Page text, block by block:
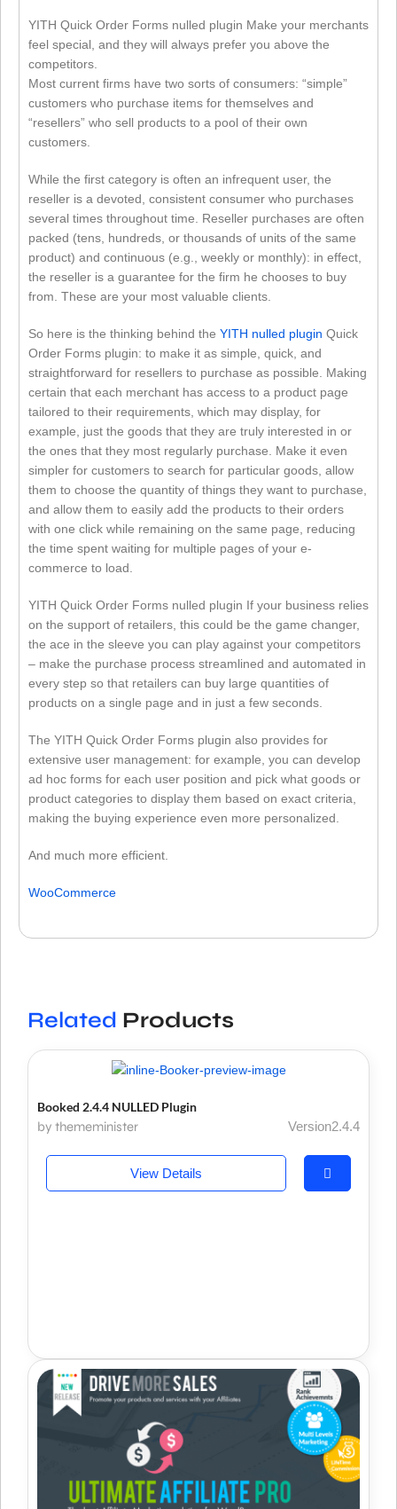
YITH Quick Order Forms nulled plugin Make your merchants
feel special, and they will always prefer you above the
competitors.
Most current firms have two sorts of consumers: “simple”
customers who purchase items for themselves and
“resellers” who sell products to a pool of their own
customers.
While the first category is often an infrequent user, the
reseller is a devoted, consistent consumer who purchases
several times throughout time. Reseller purchases are often
packed (tens, hundreds, or thousands of units of the same
product) and continuous (e.g., weekly or monthly): in effect,
the reseller is a guarantee for the firm he chooses to buy
from. These are your most valuable clients.
So here is the thinking behind the YITH nulled plugin Quick
Order Forms plugin: to make it as simple, quick, and
straightforward for resellers to purchase as possible. Making
certain that each merchant has access to a product page
tailored to their requirements, which may display, for
example, just the goods that they are truly interested in or
the ones that they most regularly purchase. Make it even
simpler for customers to search for particular goods, allow
them to choose the quantity of things they want to purchase,
and allow them to easily add the products to their orders
with one click while remaining on the same page, reducing
the time spent waiting for multiple pages of your e-
commerce to load.
YITH Quick Order Forms nulled plugin If your business relies
on the support of retailers, this could be the game changer,
the ace in the sleeve you can play against your competitors
– make the purchase process streamlined and automated in
every step so that retailers can buy large quantities of
products on a single page and in just a few seconds.
The YITH Quick Order Forms plugin also provides for
extensive user management: for example, you can develop
ad hoc forms for each user position and pick what goods or
product categories to display them based on exact criteria,
making the buying experience even more personalized.
And much more efficient.
WooCommerce
Related Products
Booked 2.4.4 NULLED Plugin
by thememinister Version2.4.4
View Details